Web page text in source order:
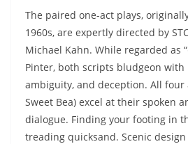
The paired one-act plays,
1960s, are expertly directed by
Michael Kahn. While regarded as
Pinter, both scripts bludgeon
ambiguity, and deception. All four
Sweet Bea) excel at their spoken
dialogue. Finding your footing in
treading quicksand. Scenic